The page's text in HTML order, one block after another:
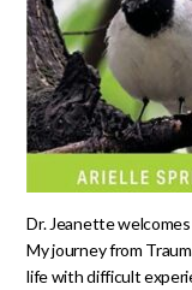
Dr. Jeanette
My journey from
life with difficult